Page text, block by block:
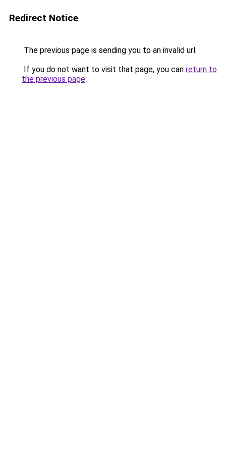
Redirect Notice
The previous page is sending you to an invalid url.
If you do not want to visit that page, you can return to
the previous page.